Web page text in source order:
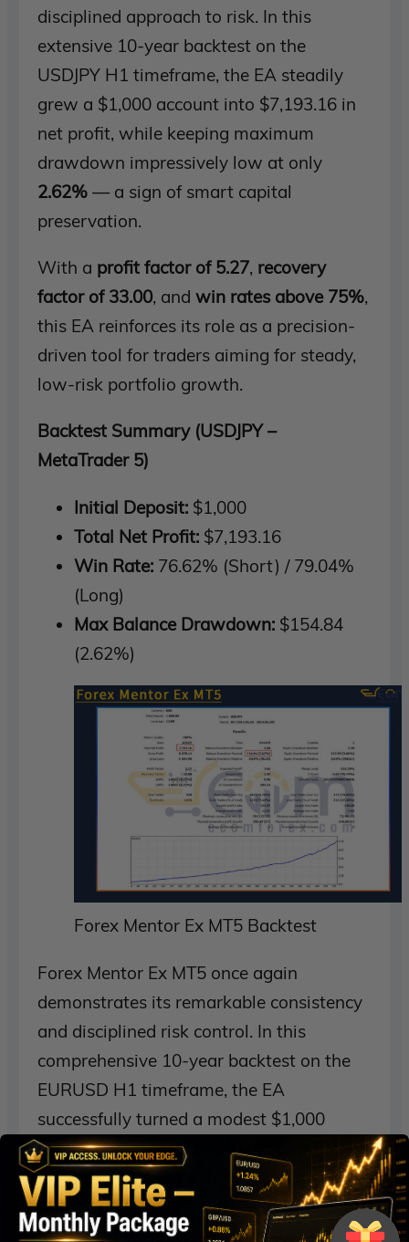
disciplined approach to risk. In this
extensive 10-year backtest on the
USDJPY H1 timeframe, the EA steadily
grew a $1,000 account into $7,193.16 in
net profit, while keeping maximum
drawdown impressively low at only
2.62% — a sign of smart capital
preservation.
With a profit factor of 5.27, recovery
factor of 33.00, andwin rates above 75%,
this EA reinforces its role as a precision-
driven tool for traders aiming for steady,
low-risk portfolio growth.
Backtest Summary (USDJPY –
MetaTrader 5)
Initial Deposit: $1,000
Total Net Profit: $7,193.16
Win Rate: 76.62% (Short) / 79.04%
(Long)
Max Balance Drawdown: $154.84
(2.62%)
Forex Mentor Ex MT5 Backtest
Forex Mentor Ex MT5 once again
demonstrates its remarkable consistency
and disciplined risk control. In this
comprehensive 10-year backtest on the
EURUSD H1 timeframe, the EA
successfully turned a modest $1,000
deposit into $29,632.52 in net profit,
while maintaining a maximum balance
drawdown of just 2.37% — a strong
testament to its low-risk profile.